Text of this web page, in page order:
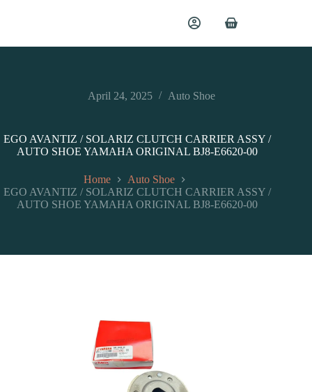
April 24, 2025 Auto Shoe
EGO AVANTIZ / SOLARIZ CLUTCH CARRIER ASSY /
AUTO SHOE YAMAHA ORIGINAL BJ8-E6620-00
Home
Auto Shoe
EGO AVANTIZ / SOLARIZ CLUTCH CARRIER ASSY /
AUTO SHOE YAMAHA ORIGINAL BJ8-E6620-00